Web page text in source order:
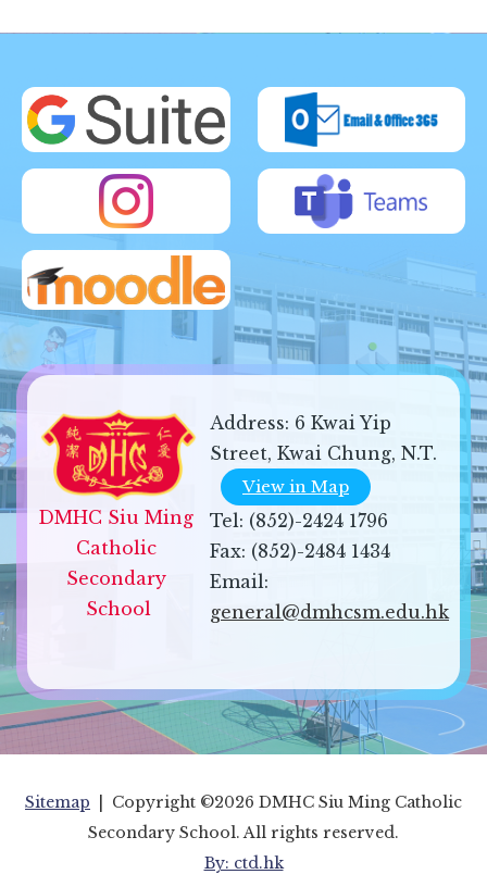
DMHC Siu Ming
Catholic
Secondary
School
Address: 6 Kwai Yip
Street, Kwai Chung, N.T.
View in Map
Tel: (852)-2424 1796
Fax: (852)-2484 1434
Email:
general@dmhcsm.edu.hk
Sitemap | Copyright ©2026 DMHC Siu Ming Catholic
Secondary School. All rights reserved.
By: ctd.hk